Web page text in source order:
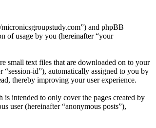
and phpBB
of usage by you (hereinafter “your
small text files that are downloaded on to your
id”), automatically assigned to you by
thereby improving your user experience.
intended to only cover the pages created by
user (hereinafter “anonymous posts”),